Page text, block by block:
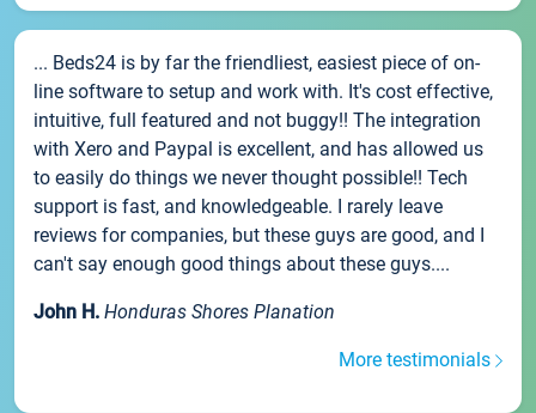
... Beds24 is by far the friendliest, easiest piece of on-
line software to setup and work with. It's cost effective,
intuitive, full featured and not buggy!! The integration
with Xero and Paypal is excellent, and has allowed us
to easily do things we never thought possible!! Tech
support is fast, and knowledgeable. I rarely leave
reviews for companies, but these guys are good, and I
can't say enough good things about these guys....
John H. Honduras Shores Planation
More testimonials